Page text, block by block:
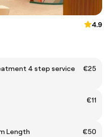
4.9
4 step service
€25
€11
Length
€50